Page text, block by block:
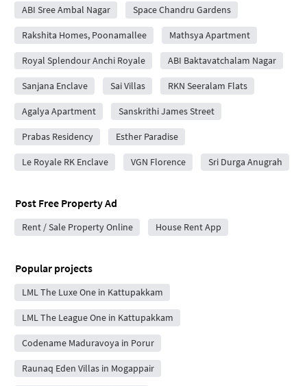
ABI Sree Ambal Nagar Space Chandru Gardens
Rakshita Homes, Poonamallee Mathsya Apartment
Royal Splendour Anchi Royale ABI Baktavatchalam Nagar
Sanjana Enclave Sai Villas RKN Seeralam Flats
Agalya Apartment Sanskrithi James Street
Prabas Residency Esther Paradise
Le Royale RK Enclave VGN Florence Sri Durga Anugrah
Post Free Property Ad
Rent / Sale Property Online House Rent App
Popular projects
LML The Luxe One in Kattupakkam
LML The League One in Kattupakkam
Codename Maduravoya in Porur
Raunaq Eden Villas in Mogappair